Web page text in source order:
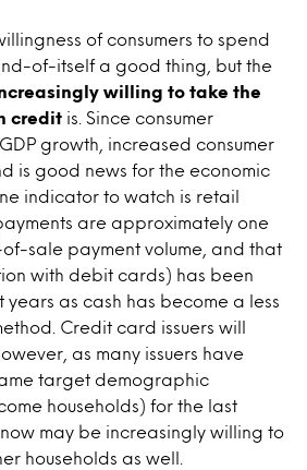
of consumers to spend
of-itself a good thing, but the
willing to take the
credit is. Since consumer
growth, increased consumer
is good news for the economic
indicator to watch is retail
are approximately one
sale payment volume, and that
with debit cards) has been
years as cash has become a less
Credit card issuers will
as many issuers have
target demographic
households) for the last
may be increasingly willing to
households as well.